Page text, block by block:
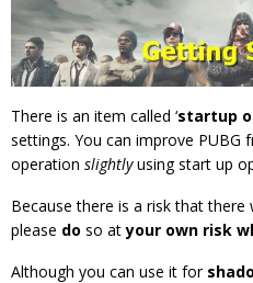
There is an item called ‘startup
settings. You can improve PUBG
operation slightlyusing start up
Because there is a risk that
please do so atyour own risk
Although you can use it for